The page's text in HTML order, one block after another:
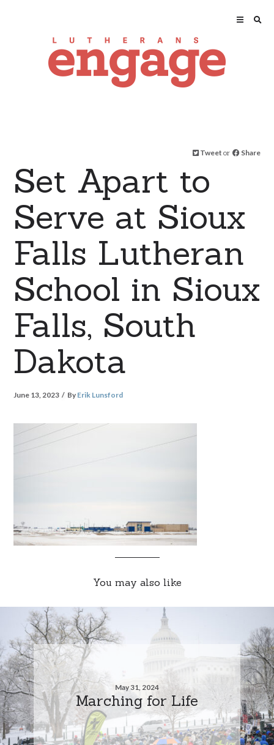
Tweet or Share
Set Apart to
Serve at Sioux
Falls Lutheran
School in Sioux
Falls, South
Dakota
June 13, 2023 By Erik Lunsford
You may also like
May 31, 2024
Marching for Life